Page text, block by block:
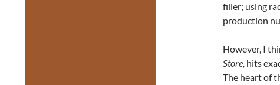
filler; using
production
However, I
Store, hits
The heart of